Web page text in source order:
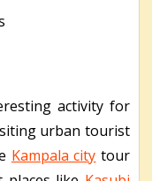
activity for
urban tourist
Kampala city tour